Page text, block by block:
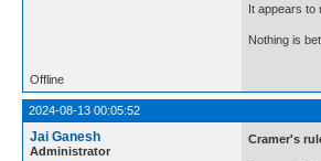
It appears to
Nothing is
Offline
2024-08-13 00:05:52
Jai Ganesh
Administrator
Cramer's